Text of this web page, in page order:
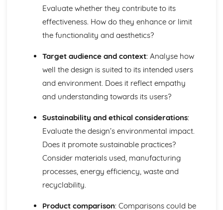
Evaluate whether they contribute to its
effectiveness. How do they enhance or limit
the functionality and aesthetics?
Target audience and context: Analyse how
well the design is suited to its intended users
and environment. Does it reflect empathy
and understanding towards its users?
Sustainability and ethical considerations:
Evaluate the design’s environmental impact.
Does it promote sustainable practices?
Consider materials used, manufacturing
processes, energy efficiency, waste and
recyclability.
Product comparison: Comparisons could be